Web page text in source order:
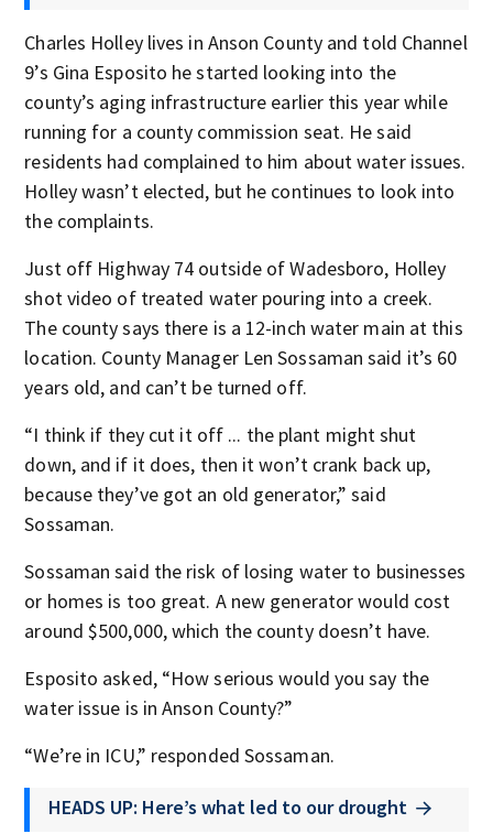
Charles Holley lives in Anson County and told Channel
9’s Gina Esposito he started looking into the
county’s aging infrastructure earlier this year while
running for a county commission seat. He said
residents had complained to him about water issues.
Holley wasn’t elected, but he continues to look into
the complaints.
Just off Highway 74 outside of Wadesboro, Holley
shot video of treated water pouring into a creek.
The county says there is a 12-inch water main at this
location. County Manager Len Sossaman said it’s 60
years old, and can’t be turned off.
“I think if they cut it off ... the plant might shut
down, and if it does, then it won’t crank back up,
because they’ve got an old generator,” said
Sossaman.
Sossaman said the risk of losing water to businesses
or homes is too great. A new generator would cost
around $500,000, which the county doesn’t have.
Esposito asked, “How serious would you say the
water issue is in Anson County?”
“We’re in ICU,” responded Sossaman.
HEADS UP: Here’s what led to our drought